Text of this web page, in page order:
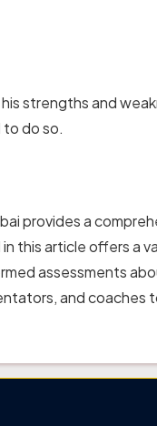
strengths and
to do so.
provides a
this article offers a
assessments
and coaches